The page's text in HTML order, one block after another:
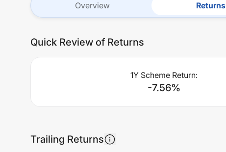
Overview Returns
Quick Review of Returns
1Y Scheme Return:
-7.56%
Trailing Returns